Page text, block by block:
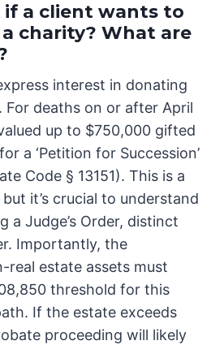
a client wants to
charity? What are
interest in donating
For deaths on or after April
up to $750,000 gifted
a ‘Petition for Succession’
Code § 13151). This is a
it’s crucial to understand
a Judge’s Order, distinct
Importantly, the
real estate assets must
threshold for this
If the estate exceeds
proceeding will likely